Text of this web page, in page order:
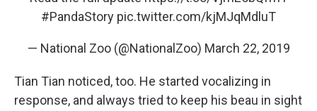
#PandaStory pic.twitter.com/kjMJqMdluT
— National Zoo (@NationalZoo) March 22, 2019
Tian Tian noticed, too. He started vocalizing in
response, and always tried to keep his beau in sight